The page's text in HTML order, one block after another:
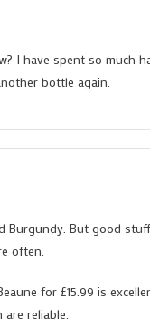
I have spent so much
bottle again.
Burgundy. But good
often.
for £15.99 is
reliable.